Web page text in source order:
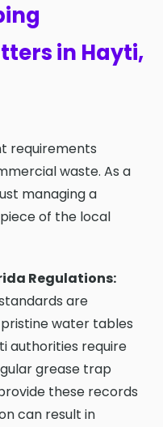
in Hayti,
requirements
waste. As a
managing a
of the local
Regulations:
are
water tables
authorities require
grease trap
these records
can result in